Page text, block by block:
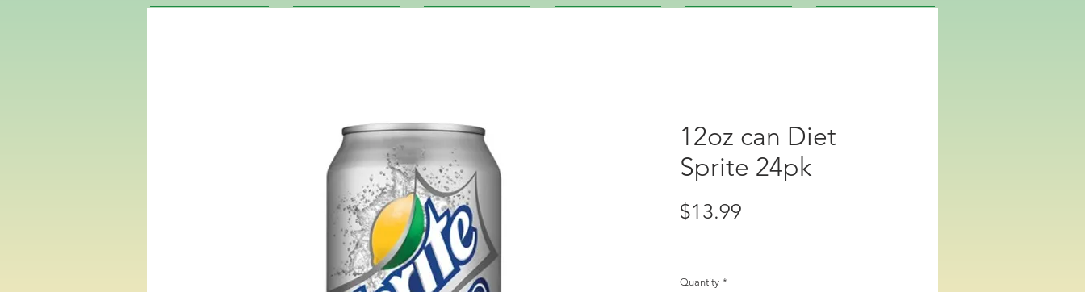
12oz can Diet
Sprite 24pk
$13.99
Quantity *